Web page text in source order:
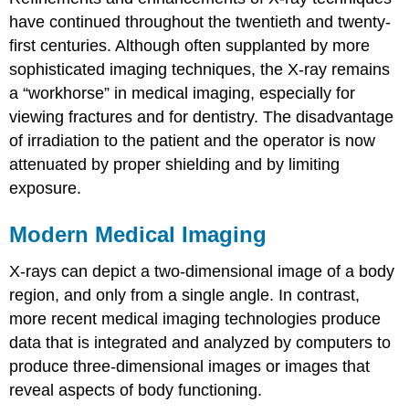
have continued throughout the twentieth and twenty-
first centuries. Although often supplanted by more
sophisticated imaging techniques, the X-ray remains
a “workhorse” in medical imaging, especially for
viewing fractures and for dentistry. The disadvantage
of irradiation to the patient and the operator is now
attenuated by proper shielding and by limiting
exposure.
Modern Medical Imaging
X-rays can depict a two-dimensional image of a body
region, and only from a single angle. In contrast,
more recent medical imaging technologies produce
data that is integrated and analyzed by computers to
produce three-dimensional images or images that
reveal aspects of body functioning.